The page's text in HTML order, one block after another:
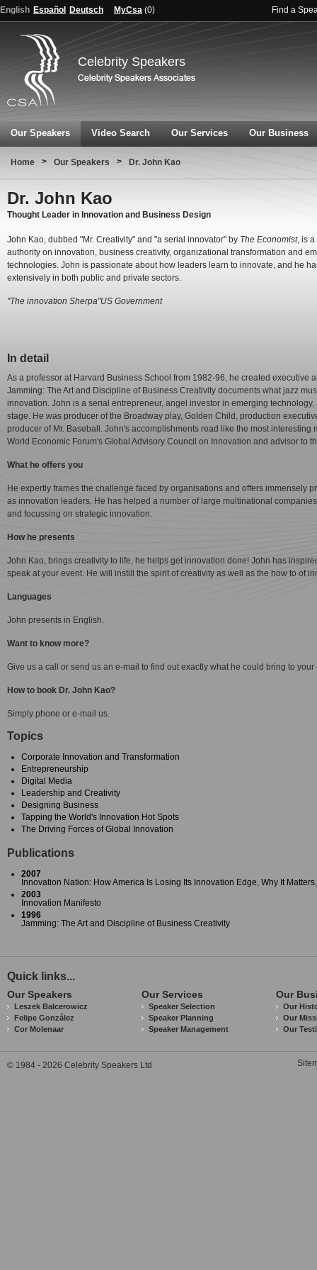
English Español Deutsch MyCsa (0) Find a
Celebrity Speakers
Our Speakers Video Search Our Services Our Business
Home > Our Speakers > Dr. John Kao
Dr. John Kao
Thought Leader in Innovation and Business Design
John Kao, dubbed "Mr. Creativity" and "a serial innovator" by The Economist, is
authority on innovation, business creativity, organizational transformation and
technologies. John is passionate about how leaders learn to innovate, and he
extensively in both public and private sectors.
"The innovation Sherpa"US Government
In detail
As a professor at Harvard Business School from 1982-96, he created executive
Jamming: The Art and Discipline of Business Creativity documents what jazz
innovation. John is a serial entrepreneur, angel investor in emerging
stage. He was producer of the Broadway play, Golden Child, production
producer of Mr. Baseball. John's accomplishments read like the most interesting
World Economic Forum's Global Advisory Council on Innovation and advisor to
What he offers you
He expertly frames the challenge faced by organisations and offers immensely
as innovation leaders. He has helped a number of large multinational
and focussing on strategic innovation.
How he presents
John Kao, brings creativity to life, he helps get innovation done! John has
speak at your event. He will instill the spirit of creativity as well as the how to of
Languages
John presents in English.
Want to know more?
Give us a call or send us an e-mail to find out exactly what he could bring to your
How to book Dr. John Kao?
Simply phone or e-mail us.
Topics
Corporate Innovation and Transformation
Entrepreneurship
Digital Media
Leadership and Creativity
Designing Business
Tapping the World's Innovation Hot Spots
The Driving Forces of Global Innovation
Publications
2007
Innovation Nation: How America Is Losing Its Innovation Edge, Why It
2003
Innovation Manifesto
1996
Jamming: The Art and Discipline of Business Creativity
Quick links...
Our Speakers
Leszek Balcerowicz
Felipe González
Cor Molenaar
Our Services
Speaker Selection
Speaker Planning
Speaker Management
Our
Our
Our
Our
© 1984 - 2026 Celebrity Speakers Ltd